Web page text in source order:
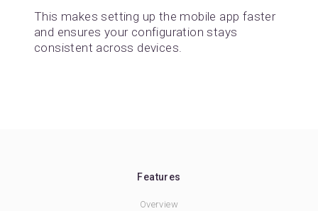
This makes setting up the mobile app faster
and ensures your configuration stays
consistent across devices.
Features
Overview